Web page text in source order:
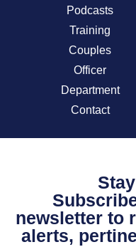
Podcasts
Training
Couples
Officer
Department
Contact
newsletter to
alerts,